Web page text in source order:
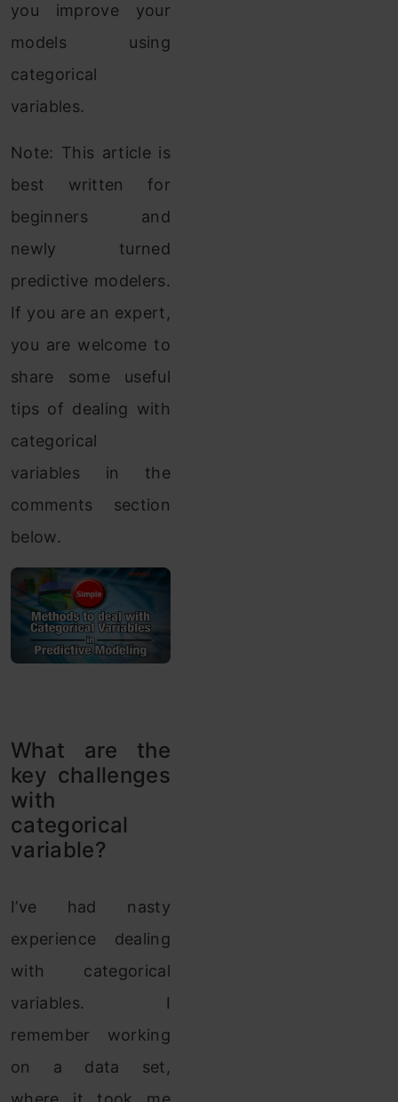
you improve your
models using
categorical
variables.
Note: This article is
best written for
beginners and
newly turned
predictive modelers.
If you are an expert,
you are welcome to
share some useful
tips of dealing with
categorical
variables in the
comments section
below.
What are the
key challenges
with
categorical
variable?
I’ve had nasty
experience dealing
with categorical
variables. I
remember working
on a data set,